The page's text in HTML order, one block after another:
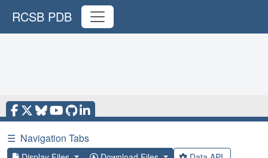
RCSB PDB
☰ Navigation Tabs